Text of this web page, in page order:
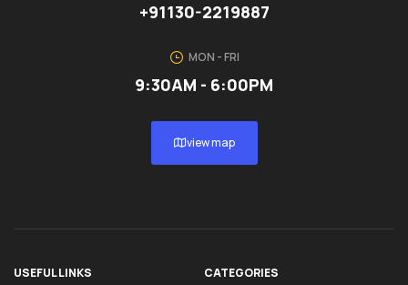
+91130-2219887
MON - FRI
9:30AM - 6:00PM
view map
USEFUL LINKS CATEGORIES